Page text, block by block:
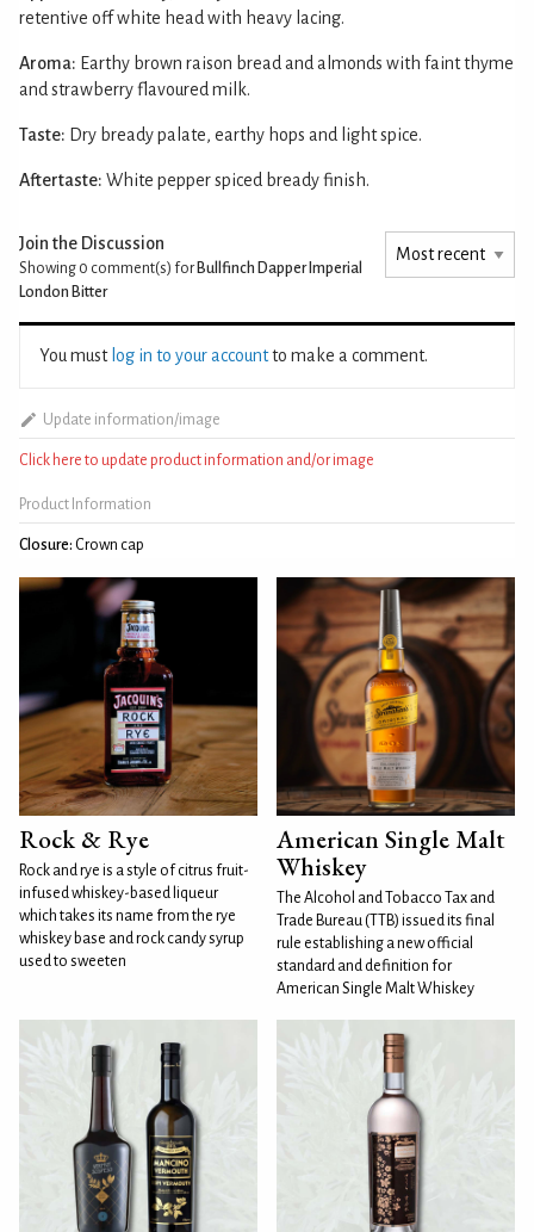
retentive off white head with heavy lacing.
Aroma: Earthy brown raison bread and almonds with faint thyme
and strawberry flavoured milk.
Taste: Dry bready palate, earthy hops and light spice.
Aftertaste: White pepper spiced bready finish.
Join the Discussion
Showing 0 comment(s) for Bullfinch Dapper Imperial
London Bitter
You must log in to your accountto make a comment.
Update information/image
Click here to update product information and/or image
Product Information
Closure: Crown cap
Rock & Rye
Rock and rye is a style of citrus fruit-
infused whiskey-based liqueur
which takes its name from the rye
whiskey base and rock candy syrup
used to sweeten
American Single Malt
Whiskey
The Alcohol and Tobacco Tax and
Trade Bureau (TTB) issued its final
rule establishing a new official
standard and definition for
American Single Malt Whiskey